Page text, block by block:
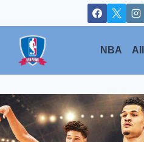
to
content
NBA